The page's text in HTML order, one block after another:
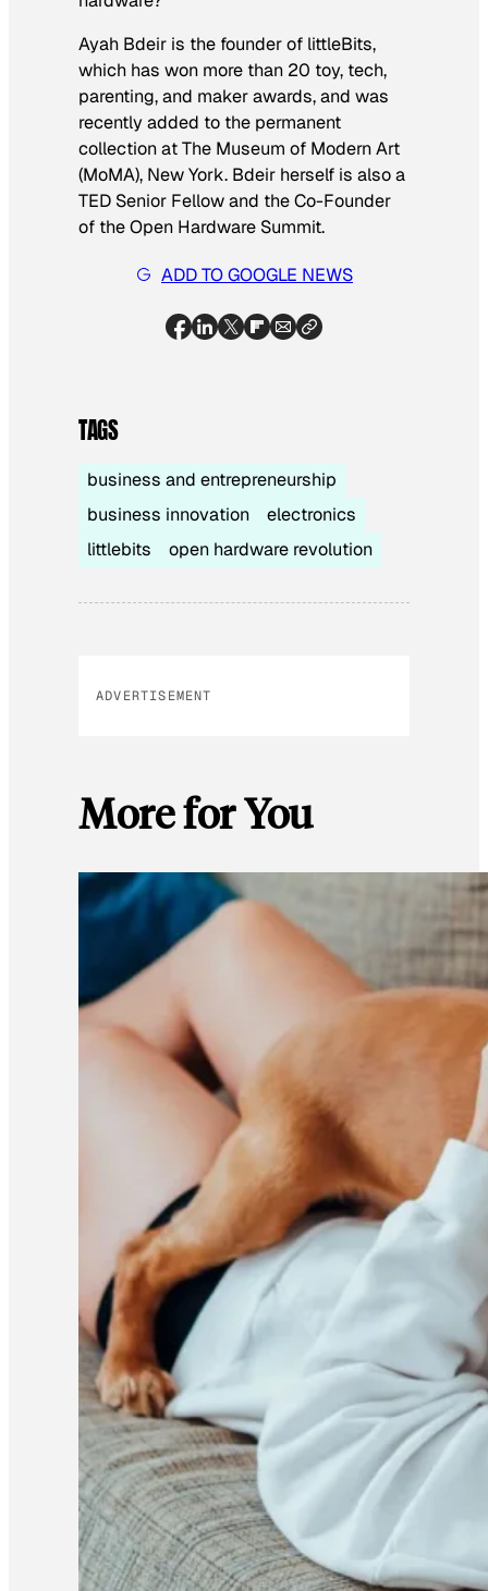
Ayah Bdeir is the founder of littleBits,
which has won more than 20 toy, tech,
parenting, and maker awards, and was
recently added to the permanent
collection at The Museum of Modern Art
(MoMA), New York. Bdeir herself is also a
TED Senior Fellow and the Co-Founder
of the Open Hardware Summit.
ADD TO GOOGLE NEWS
TAGS
business and entrepreneurship
business innovation
electronics
littlebits
open hardware revolution
ADVERTISEMENT
More for You